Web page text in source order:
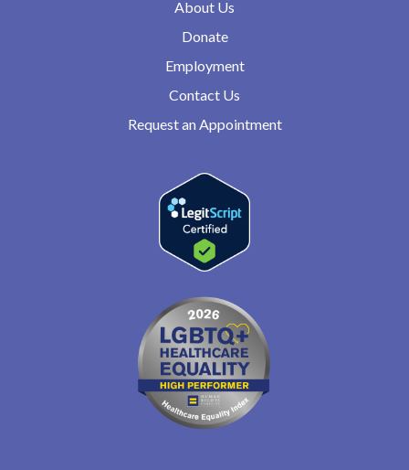
About Us
Donate
Employment
Contact Us
Request an Appointment